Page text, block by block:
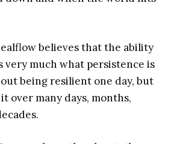
believes that the ability
very much what persistence is
being resilient one day, but
over many days, months,